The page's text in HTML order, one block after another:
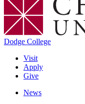
Dodge College
Visit
Apply
Give
News